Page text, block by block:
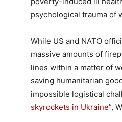
psychological trauma of
While US and NATO
massive amounts of
lines within a matter of
saving humanitarian
impossible logistical
skyrockets in Ukraine”,